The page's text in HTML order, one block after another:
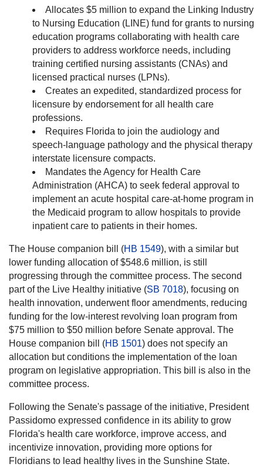
Allocates $5 million to expand the Linking Industry
to Nursing Education (LINE) fund for grants to nursing
education programs collaborating with health care
providers to address workforce needs, including
training certified nursing assistants (CNAs) and
licensed practical nurses (LPNs).
Creates an expedited, standardized process for
licensure by endorsement for all health care
professions.
Requires Florida to join the audiology and
speech-language pathology and the physical therapy
interstate licensure compacts.
Mandates the Agency for Health Care
Administration (AHCA) to seek federal approval to
implement an acute hospital care-at-home program in
the Medicaid program to allow hospitals to provide
inpatient care to patients in their homes.
The House companion bill (HB 1549), with a similar but
lower funding allocation of $548.6 million, is still
progressing through the committee process. The second
part of the Live Healthy initiative (SB 7018), focusing on
health innovation, underwent floor amendments, reducing
funding for the low-interest revolving loan program from
$75 million to $50 million before Senate approval. The
House companion bill (HB 1501) does not specify an
allocation but conditions the implementation of the loan
program on legislative appropriation. This bill is also in the
committee process.
Following the Senate's passage of the initiative, President
Passidomo expressed confidence in its ability to grow
Florida's health care workforce, improve access, and
incentivize innovation, providing more options for
Floridians to lead healthy lives in the Sunshine State.